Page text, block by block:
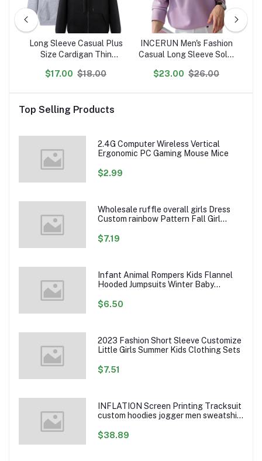
Long Sleeve Casual Plus
Size Cardigan Thin
Hoodie Leisure Hooded
$17.00 $18.00
INCERUN Men's Fashion
Casual Long Sleeve Solid
Sweatshirt
$23.00 $26.00
Top Selling Products
2.4G Computer Wireless Vertical
Ergonomic PC Gaming Mouse Mice
$2.99
Wholesale ruffle overall girls Dress
Custom rainbow Pattern Fall Girl
Girl Twirl Dress
$7.19
Infant Animal Rompers Kids Flannel
Hooded Jumpsuits Winter Baby
$6.50
2023 Fashion Short Sleeve Customize
Little Girls Summer Kids Clothing Sets
$7.51
INFLATION Screen Printing Tracksuit
custom hoodies jogger men sweatshirt
$38.89